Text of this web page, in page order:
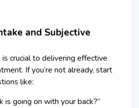
and Subjective
crucial to delivering effective
If you’re not already, start
like:
is going on with your back?”